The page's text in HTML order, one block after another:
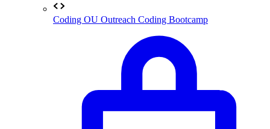
Coding OU Outreach Coding Bootcamp